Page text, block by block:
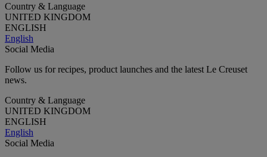
Country & Language
UNITED KINGDOM
ENGLISH
English
Social Media
Follow us for recipes, product launches and the latest Le Creuset
news.
Country & Language
UNITED KINGDOM
ENGLISH
English
Social Media